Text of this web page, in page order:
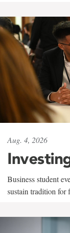
Aug. 4, 2026
Business student
sustain tradition for